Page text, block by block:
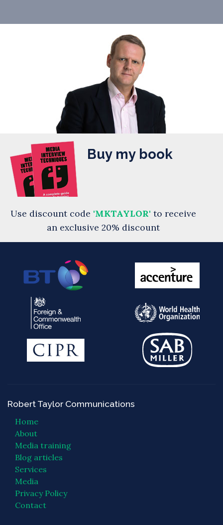
Buy my book
Use discount code 'MKTAYLOR' to receive
an exclusive 20% discount
Robert Taylor Communications
Home
About
Media training
Blog articles
Services
Media
Privacy Policy
Contact